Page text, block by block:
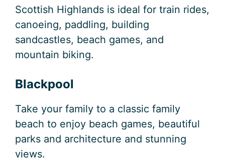
Scottish Highlands is ideal for train rides,
canoeing, paddling, building
sandcastles, beach games, and
mountain biking.
Blackpool
Take your family to a classic family
beach to enjoy beach games, beautiful
parks and architecture and stunning
views.